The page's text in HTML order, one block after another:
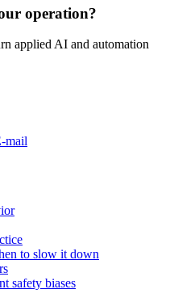
operation?
applied AI and automation
mail
to slow it down
safety biases